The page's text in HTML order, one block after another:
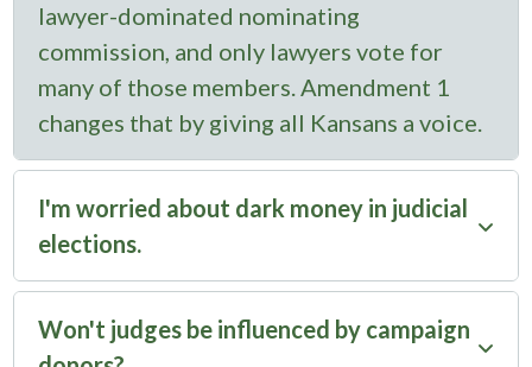
lawyer-dominated nominating
commission, and only lawyers vote for
many of those members. Amendment 1
changes that by giving all Kansans a voice.
I'm worried about dark money in judicial
elections.
Amendment 1 actually increases
transparency. Right now, judges can raise
Won't judges be influenced by campaign